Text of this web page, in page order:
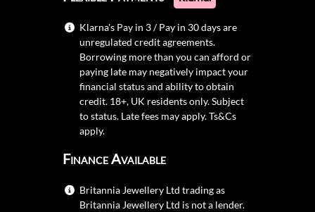
Klarna's Pay in 3 / Pay in 30 days are
unregulated credit agreements.
Borrowing more than you can afford or
paying late may negatively impact your
financial status and ability to obtain
credit. 18+, UK residents only. Subject
to status. Late fees may apply.Ts&Cs
apply.
Finance Available
Britannia Jewellery Ltd trading as
Britannia Jewellery Ltd is not a lender.